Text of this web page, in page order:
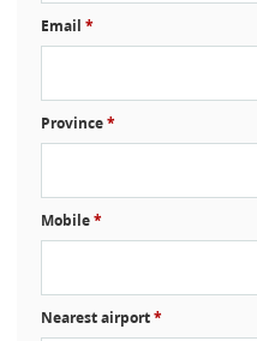
Email *
Province*
Mobile*
Nearest airport*